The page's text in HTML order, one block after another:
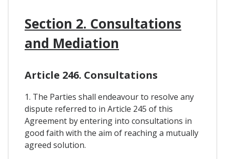
Section 2. Consultations
and Mediation
Article 246. Consultations
1. The Parties shall endeavour to resolve any
dispute referred to in Article 245 of this
Agreement by entering into consultations in
good faith with the aim of reaching a mutually
agreed solution.